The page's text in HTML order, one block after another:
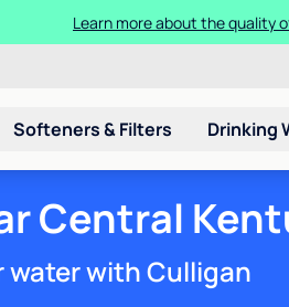
Rent a Culligan water
Softeners & Filters Drinking
Central
water with Culligan